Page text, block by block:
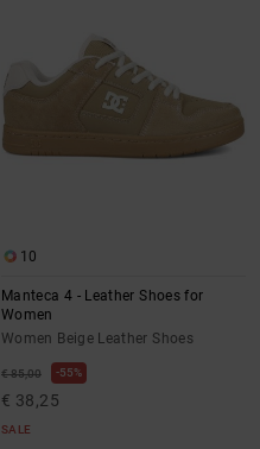
10
Manteca 4 - Leather Shoes for
Women
Women Beige Leather Shoes
€ 85,00 55%
€ 38,25
SALE